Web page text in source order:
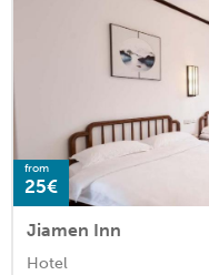
from
25€
Jiamen Inn
Hotel